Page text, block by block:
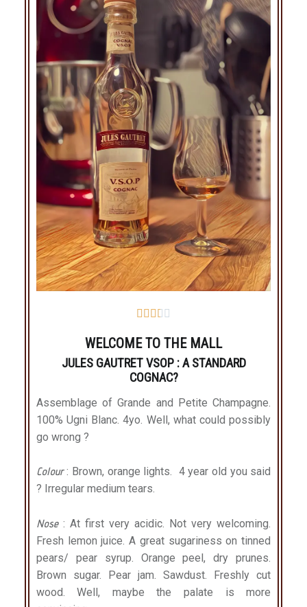
    
WELCOME TO THE MALL
JULES GAUTRET VSOP : A STANDARD
COGNAC?
Assemblage of Grande and Petite Champagne.
100% Ugni Blanc. 4yo. Well, what could possibly
go wrong ?
Colour: Brown, orange lights. 4 year old you said
? Irregular medium tears.
Nose: At first very acidic. Not very welcoming.
Fresh lemon juice. A great sugariness on tinned
pears/ pear syrup. Orange peel, dry prunes.
Brown sugar. Pear jam. Sawdust. Freshly cut
wood. Well, maybe the palate is more